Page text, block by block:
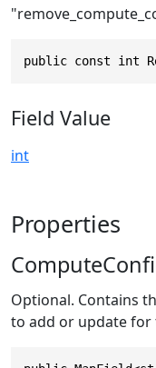
public const int
Field Value
int
Properties
Optional. Contains
to add or update for